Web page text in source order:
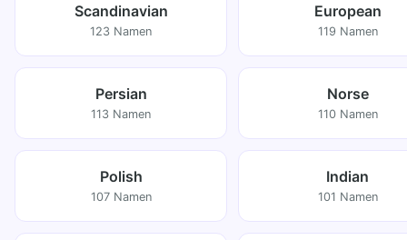
Scandinavian
123 Namen
European
119 Namen
Persian
113 Namen
Norse
110 Namen
Polish
107 Namen
Indian
101 Namen